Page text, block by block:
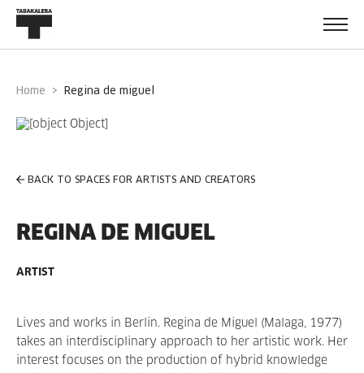
Home regina de miguel
BACK TO SPACES FOR ARTISTS AND CREATORS
REGINA DE MIGUEL
ARTIST
Lives and works in Berlin. Regina de Miguel (Malaga, 1977)
takes an interdisciplinary approach to her artistic work. Her
interest focuses on the production of hybrid knowledge